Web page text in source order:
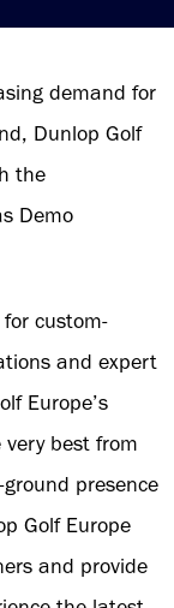
demand for
Dunlop Golf
the
Demo
custom-
and expert
Europe’s
best from
presence
Golf Europe
and provide